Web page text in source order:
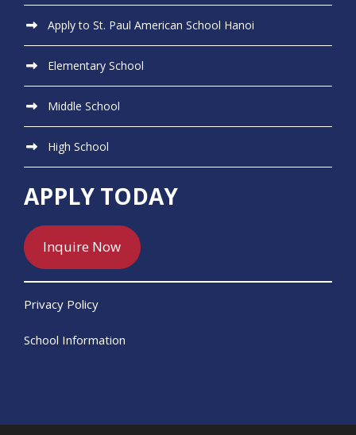
Apply to St. Paul American School Hanoi
Elementary School
Middle School
High School
APPLY TODAY
Inquire Now
Privacy Policy
School Information